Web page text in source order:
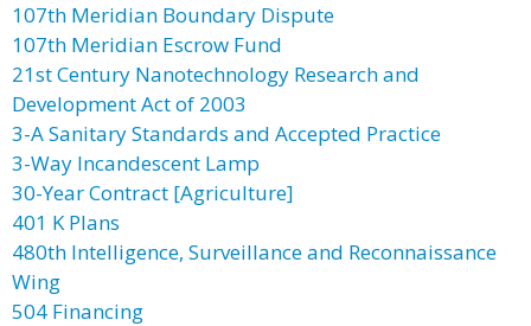
107th Meridian Boundary Dispute
107th Meridian Escrow Fund
21st Century Nanotechnology Research and
Development Act of 2003
3-A Sanitary Standards and Accepted Practice
3-Way Incandescent Lamp
30-Year Contract [Agriculture]
401 K Plans
480th Intelligence, Surveillance and Reconnaissance
Wing
504 Financing